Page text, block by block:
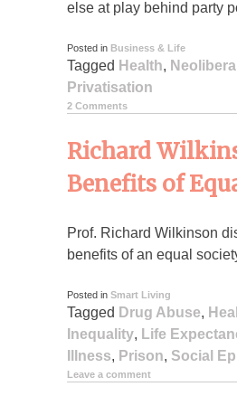
else at play behind party
Posted in Business & Life
Tagged Health,
Privatisation
2 Comments
Richard
Benefits of
Prof. Richard Wilkinson
benefits of an equal
Posted in Smart Living
Tagged Drug Abuse,
Inequality, Life
Illness, Prison, Social
Leave a comment